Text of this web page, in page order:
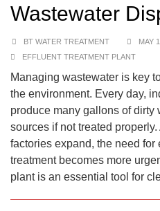
Wastewater
BT WATER TREATMENT
MAY
EFFLUENT TREATMENT PLANT
Managing wastewater is key
the environment. Every day,
produce many gallons of dirty
sources if not treated
factories expand, the need for
treatment becomes more
plant is an essential tool for